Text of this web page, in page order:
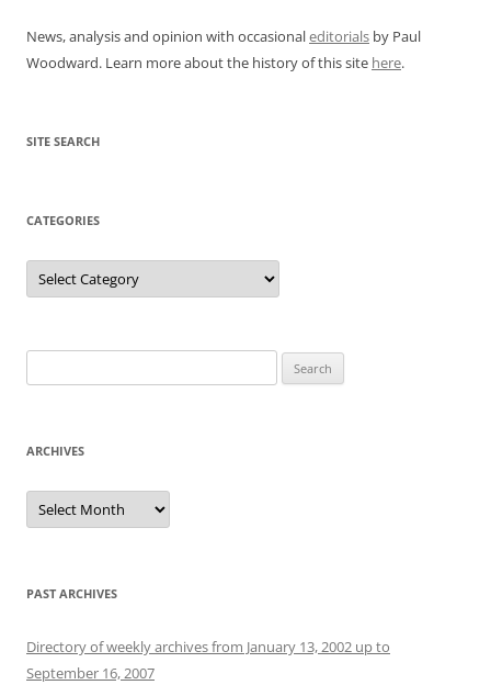
News, analysis and opinion with occasionaleditorials by Paul
Woodward. Learn more about the history of this site here.
SITE SEARCH
CATEGORIES
Categories
for:
ARCHIVES
Archives
PAST ARCHIVES
Directory of weekly archives from January 13, 2002 up to
September 16, 2007